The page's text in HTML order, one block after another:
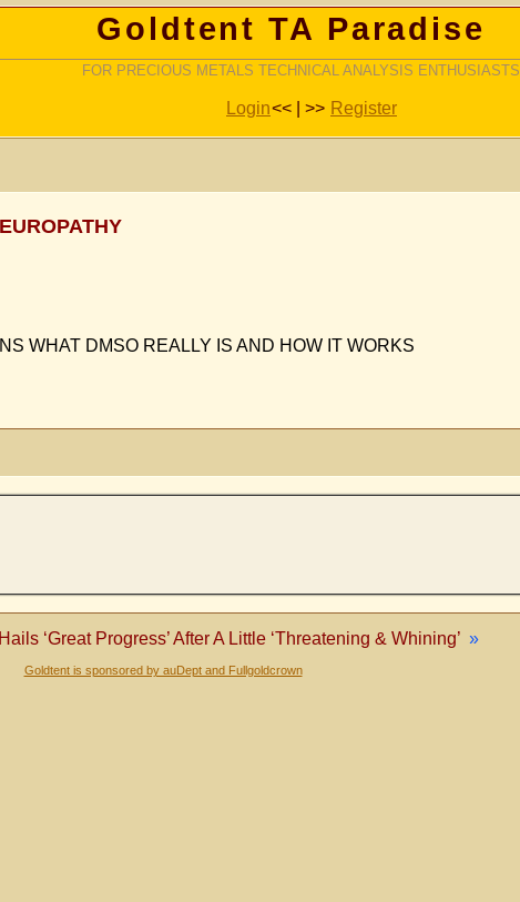
Goldtent TA Paradise
FOR PRECIOUS METALS TECHNICAL ANALYSIS ENTHUSIASTS
Login<< | >> Register
WHAT DMSO REALLY IS AND HOW IT WORKS
‘Great Progress’ After A Little ‘Threatening & Whining’ »
Goldtent is sponsored by auDept and Fullgoldcrown